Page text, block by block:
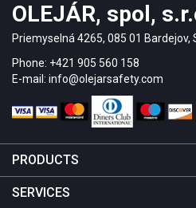
OLEJÁR, spol,
Priemyselná 4265, 085 01 Bardejov,
Phone: +421 905 560 158
E-mail: info@olejarsafety.com
PRODUCTS
SERVICES